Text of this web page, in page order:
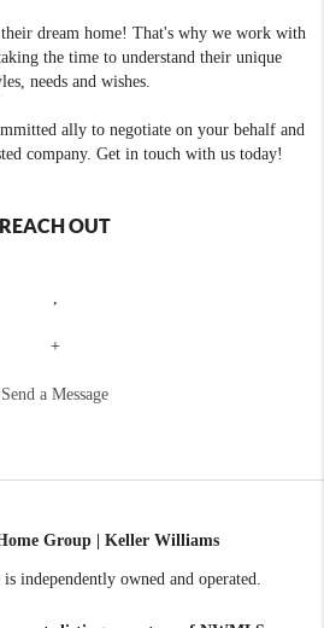
dream home! That's why we work with
the time to understand their unique
needs and wishes.
ally to negotiate on your behalf and
company. Get in touch with us today!
REACH OUT
,
+
Send a Message
Group | Keller Williams
independently owned and operated.